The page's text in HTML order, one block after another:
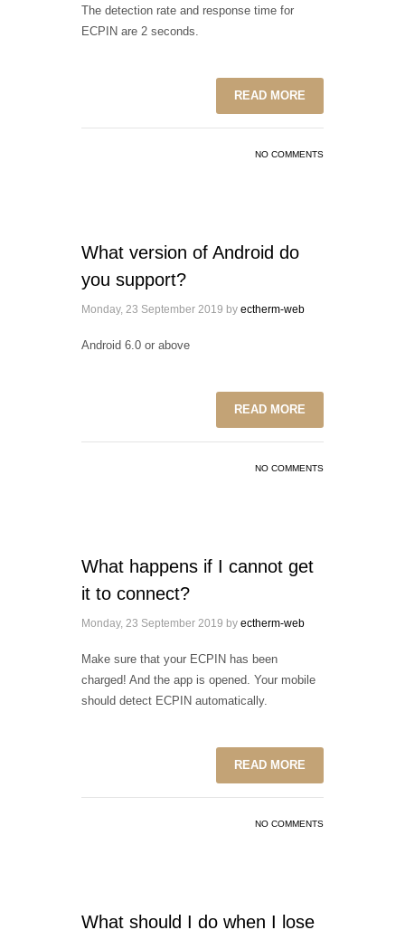
The detection rate and response time for
ECPIN are 2 seconds.
READ MORE
NO COMMENTS
What version of Android do
you support?
Monday, 23 September 2019 by ectherm-web
Android 6.0 or above
READ MORE
NO COMMENTS
What happens if I cannot get
it to connect?
Monday, 23 September 2019 by ectherm-web
Make sure that your ECPIN has been
charged! And the app is opened. Your mobile
should detect ECPIN automatically.
READ MORE
NO COMMENTS
What should I do when I lose